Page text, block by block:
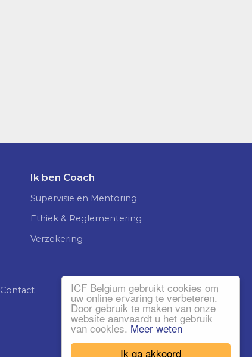
Ik ga akkoord
ICF Belgium gebruikt cookies om
uw online ervaring te verbeteren.
Door gebruik te maken van onze
website aanvaardt u het gebruik
van cookies. Meer weten
Ik ben Coach
Supervisie en Mentoring
Ethiek & Reglementering
Verzekering
Contact